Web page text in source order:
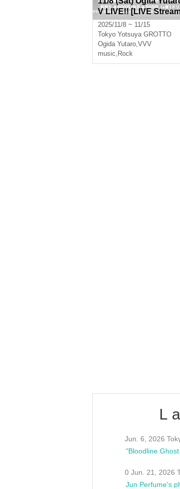
V LIVE!! [LIVE
om Yotsuya
2025/11/8 ~ 11/15
Tokyo Yotsuya GROTTO
Ogida Yutaro,VVV
music, Rock
Jun. 6, 2026
0 Jun. 21, 2026
Jun Perfume's